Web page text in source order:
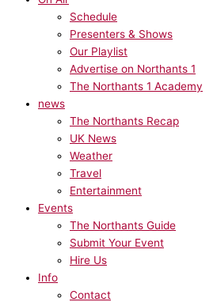
Schedule
Presenters & Shows
Our Playlist
Advertise on Northants 1
The Northants 1 Academy
news
The Northants Recap
UK News
Weather
Travel
Entertainment
Events
The Northants Guide
Submit Your Event
Hire Us
Info
Contact